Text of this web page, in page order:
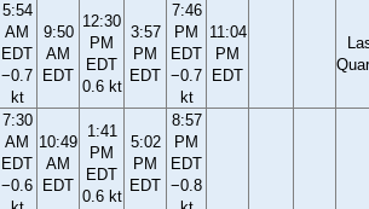
5:54
AM
EDT
−0.7
kt
9:50
AM
EDT
12:30
PM
EDT
0.6 kt
3:57
PM
EDT
7:46
PM
EDT
−0.7
kt
11:04
PM
EDT
7:30
AM
EDT
−0.6
10:49
AM
EDT
1:41
PM
EDT
0.6 kt
5:02
PM
EDT
8:57
PM
EDT
−0.8